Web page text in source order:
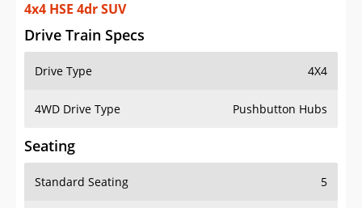
Drive Train Specs
Drive Type 4X4
Standard Seating 5